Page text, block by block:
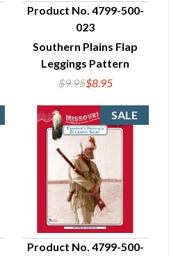
QUICK VIEW
Product No. 4799-500-
023
Southern Plains Flap
Leggings Pattern
$9.95$8.95
Product No. 4799-500-